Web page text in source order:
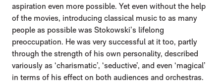
aspiration even more possible. Yet even without the help
of the movies, introducing classical music to as many
people as possible was Stokowski’s lifelong
preoccupation. He was very successful at it too, partly
through the strength of his own personality, described
variously as ‘charismatic’, ‘seductive’, and even ‘magical’
in terms of his effect on both audiences and orchestras.